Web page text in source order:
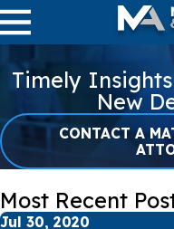
Timely
New
CONTACT A
Most Recent
Jul 30, 2020